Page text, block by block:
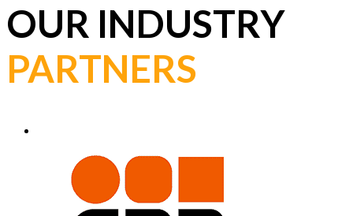
OUR INDUSTRY
PARTNERS